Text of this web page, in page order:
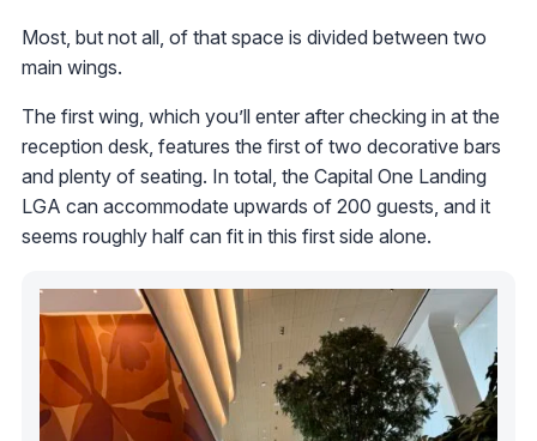
Most, but not all, of that space is divided between two
main wings.
The first wing, which you’ll enter after checking in at the
reception desk, features the first of two decorative bars
and plenty of seating. In total, the Capital One Landing
LGA can accommodate upwards of 200 guests, and it
seems roughly half can fit in this first side alone.